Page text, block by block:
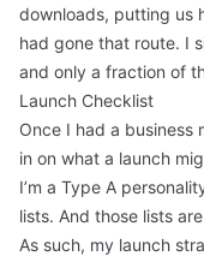
downloads, putting us
had gone that route. I
and only a fraction of
Launch Checklist
Once I had a business
in on what a launch
I’m a Type A
lists. And those lists
As such, my launch